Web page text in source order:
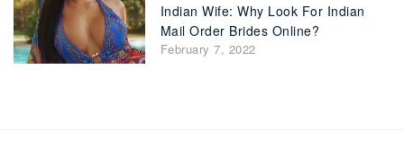
Indian Wife: Why Look For Indian
Mail Order Brides Online?
February 7, 2022